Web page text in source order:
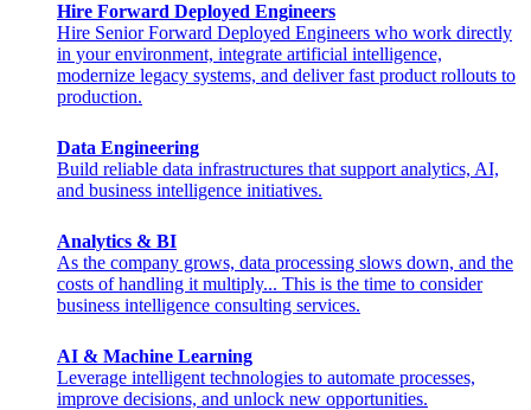
Hire Forward Deployed Engineers
Hire Senior Forward Deployed Engineers who work directly
in your environment, integrate artificial intelligence,
modernize legacy systems, and deliver fast product rollouts to
production.
Data Engineering
Build reliable data infrastructures that support analytics, AI,
and business intelligence initiatives.
Analytics & BI
As the company grows, data processing slows down, and the
costs of handling it multiply... This is the time to consider
business intelligence consulting services.
AI & Machine Learning
Leverage intelligent technologies to automate processes,
improve decisions, and unlock new opportunities.